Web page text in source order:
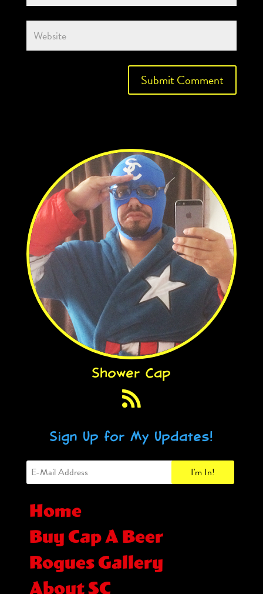
Shower Cap
Sign Up for My Updates!
Home
Buy Cap A Beer
Rogues Gallery
About SC